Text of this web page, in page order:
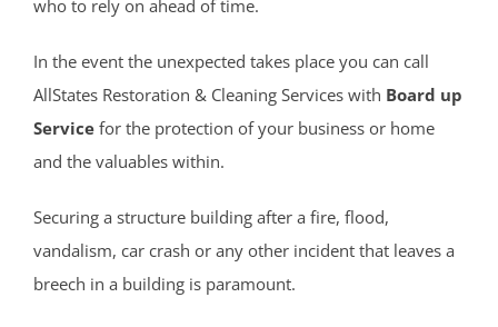
Cream Ridge
Deal
Deal Park
East Keansburg
Elberon
Elberon Park
Englishtown
who to rely on ahead of time.
In the event the unexpected takes place you can call
AllStates Restoration & Cleaning Services with Board up
Service for the protection of your business or home
and the valuables within.
Securing a structure building after a fire, flood,
vandalism, car crash or any other incident that leaves a
breech in a building is paramount.